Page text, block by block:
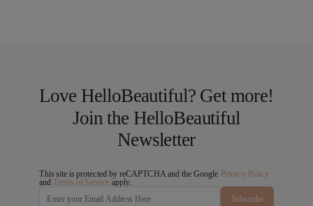
Love HelloBeautiful? Get more!
Join the HelloBeautiful
Newsletter
This site is protected by reCAPTCHA and the Google Privacy Policy
andTerms of Service apply.
Subscribe